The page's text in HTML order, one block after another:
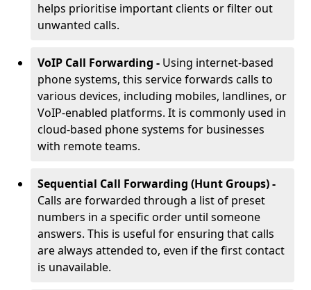
helps prioritise important clients or filter out
unwanted calls.
VoIP Call Forwarding - Using internet-based
phone systems, this service forwards calls to
various devices, including mobiles, landlines, or
VoIP-enabled platforms. It is commonly used in
cloud-based phone systems for businesses
with remote teams.
Sequential Call Forwarding (Hunt Groups) -
Calls are forwarded through a list of preset
numbers in a specific order until someone
answers. This is useful for ensuring that calls
are always attended to, even if the first contact
is unavailable.